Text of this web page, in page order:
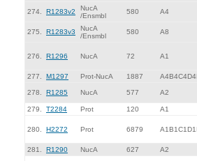
274. R1283v2
NucA
/Ensmbl
580 A4
275. R1283v3
NucA
/Ensmbl
580 A8
276. R1296 NucA 72 A1
277. M1297 Prot-NucA 1887
278. R1285 NucA 577 A2
279. T2284 Prot 120 A1
280. H2272 Prot 6879
281. R1290 NucA 627 A2